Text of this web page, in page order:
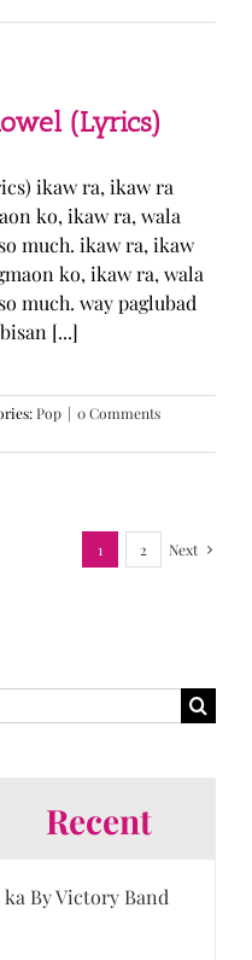
(Lyrics)
ikaw ra, ikaw ra
ko, ikaw ra, wala
much. ikaw ra, ikaw
ko, ikaw ra, wala
much. way paglubad
[...]
Pop | 0 Comments
1 2 Next
Recent
By Victory Band